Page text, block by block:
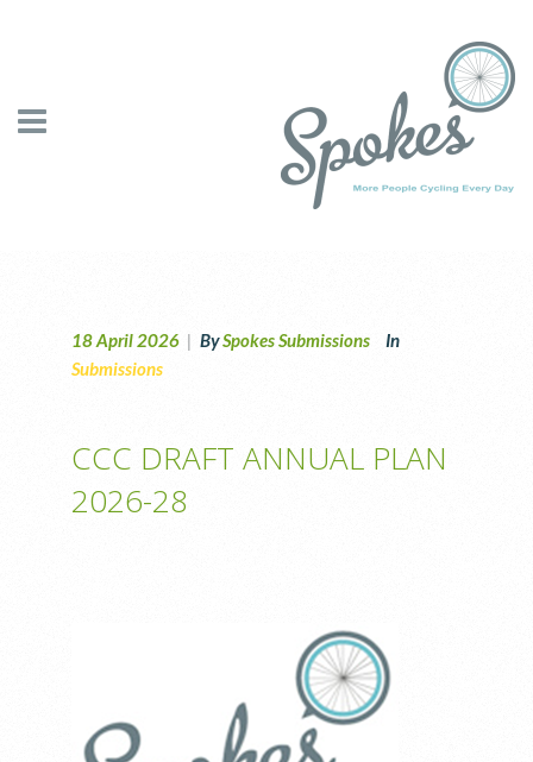
18 April 2026 | BySpokes Submissions
In
Submissions
CCC DRAFT ANNUAL PLAN
2026-28